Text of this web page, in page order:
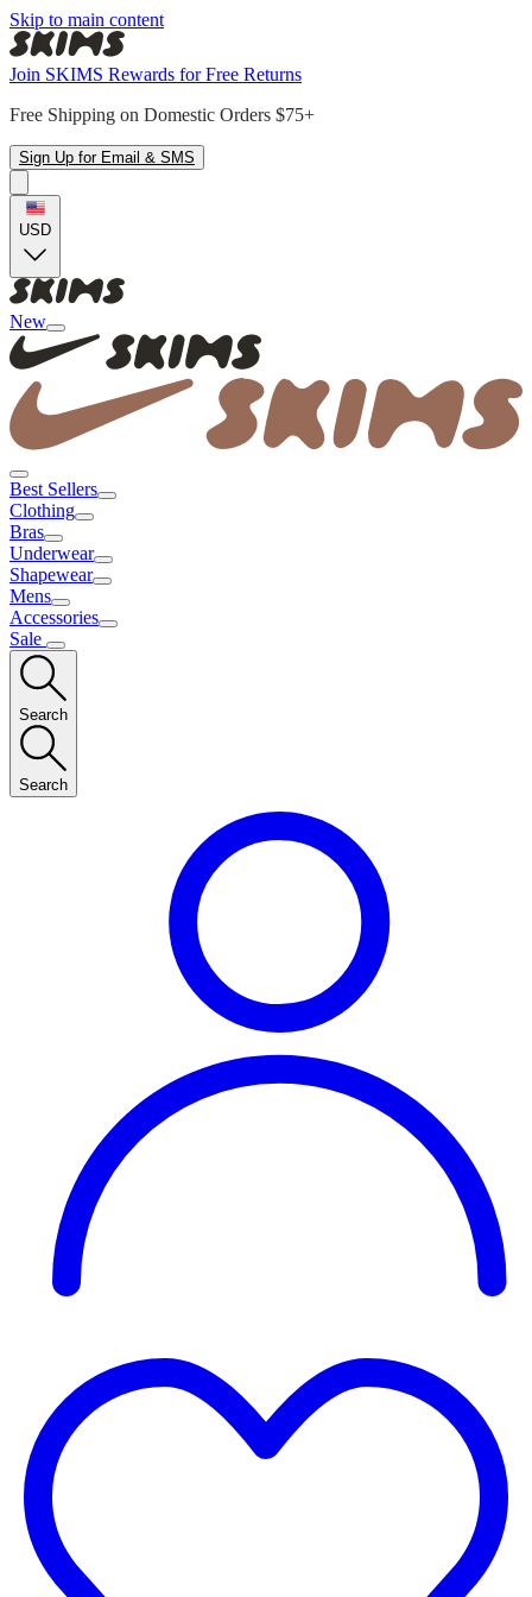
Skip to main content
Join SKIMS Rewards for Free Returns
Free Shipping on Domestic Orders $75+
Sign Up for Email & SMS
USD
New
Best Sellers
Clothing
Bras
Underwear
Shapewear
Mens
Accessories
Sale
Search
Search